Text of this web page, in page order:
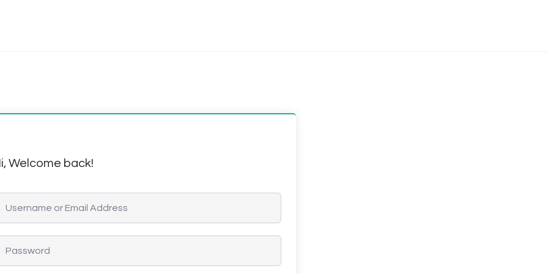
Welcome back!